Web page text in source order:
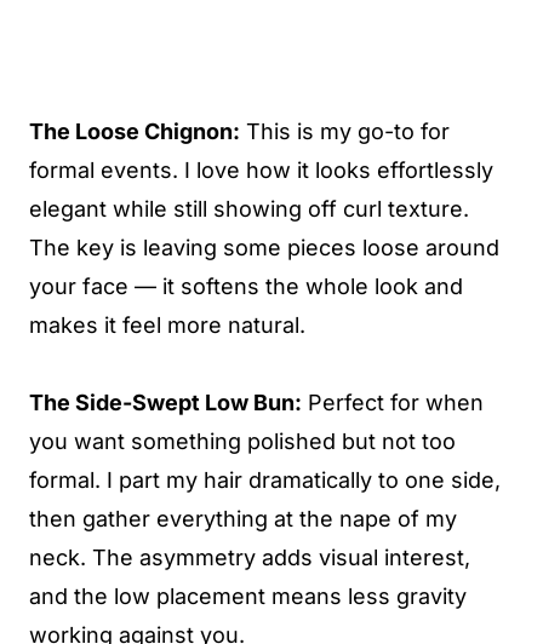
The Loose Chignon: This is my go-to for
formal events. I love how it looks effortlessly
elegant while still showing off curl texture.
The key is leaving some pieces loose around
your face — it softens the whole look and
makes it feel more natural.
The Side-Swept Low Bun: Perfect for when
you want something polished but not too
formal. I part my hair dramatically to one side,
then gather everything at the nape of my
neck. The asymmetry adds visual interest,
and the low placement means less gravity
working against you.